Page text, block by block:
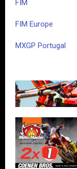
FIM
FIM Europe
MXGP Portugal